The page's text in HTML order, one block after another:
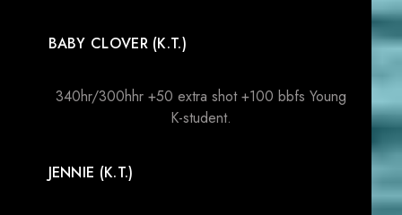
BABY CLOVER (K.T.)
340hr/300hhr +50 extra shot +100 bbfs Young
K-student.
JENNIE (K.T.)